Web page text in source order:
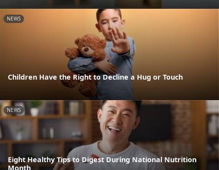
NEWS
Children Have the Right to Decline a Hug or Touch
NEWS
Eight Healthy Tips to Digest During National Nutrition
Month